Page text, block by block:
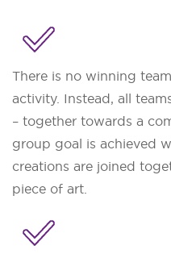
There is no winning
activity. Instead, all
– together towards a
group goal is achieved
creations are joined
piece of art.